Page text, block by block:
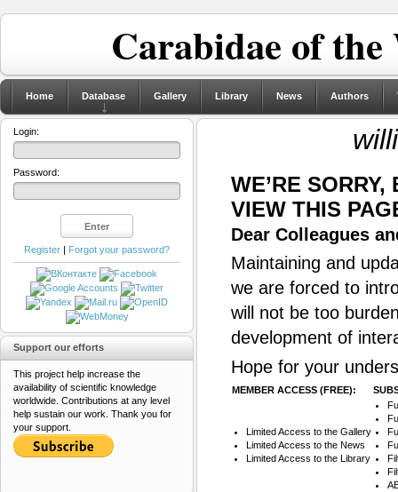
Carabidae of
Home Database Gallery Library News Authors
WE’RE
VIEW THIS
Dear Colleagues
Maintaining and
we are forced to
will not be too
development of
Hope for your
MEMBER ACCESS (FREE):
Limited Access to the Gallery
Limited Access to the News
Limited Access to the Library
Login:
Password:
Register | Forgot your password?
Support our efforts
This project help increase the
availability of scientific knowledge
worldwide. Contributions at any level
help sustain our work. Thank you for
your support.